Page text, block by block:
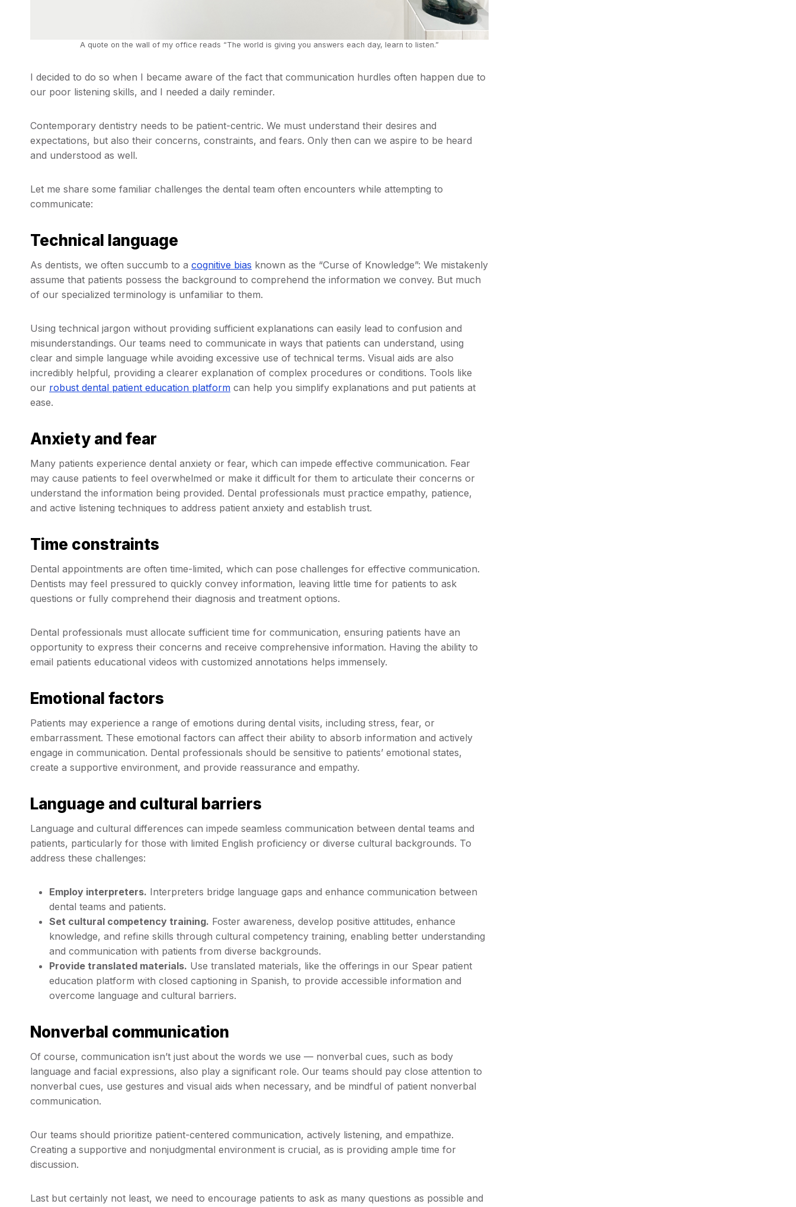
A quote on the wall of my office reads “The world is giving you answers each day, learn to listen.”
I decided to do so when I became aware of the fact that communication hurdles often happen due to
our poor listening skills, and I needed a daily reminder.
Contemporary dentistry needs to be patient-centric. We must understand their desires and
expectations, but also their concerns, constraints, and fears. Only then can we aspire to be heard
and understood as well.
Let me share some familiar challenges the dental team often encounters while attempting to
communicate:
Technical language
As dentists, we often succumb to a cognitive bias known as the “Curse of Knowledge”: We mistakenly
assume that patients possess the background to comprehend the information we convey. But much
of our specialized terminology is unfamiliar to them.
Using technical jargon without providing sufficient explanations can easily lead to confusion and
misunderstandings. Our teams need to communicate in ways that patients can understand, using
clear and simple language while avoiding excessive use of technical terms. Visual aids are also
incredibly helpful, providing a clearer explanation of complex procedures or conditions. Tools like
our robust dental patient education platform can help you simplify explanations and put patients at
ease.
Anxiety and fear
Many patients experience dental anxiety or fear, which can impede effective communication. Fear
may cause patients to feel overwhelmed or make it difficult for them to articulate their concerns or
understand the information being provided. Dental professionals must practice empathy, patience,
and active listening techniques to address patient anxiety and establish trust.
Time constraints
Dental appointments are often time-limited, which can pose challenges for effective communication.
Dentists may feel pressured to quickly convey information, leaving little time for patients to ask
questions or fully comprehend their diagnosis and treatment options.
Dental professionals must allocate sufficient time for communication, ensuring patients have an
opportunity to express their concerns and receive comprehensive information. Having the ability to
email patients educational videos with customized annotations helps immensely.
Emotional factors
Patients may experience a range of emotions during dental visits, including stress, fear, or
embarrassment. These emotional factors can affect their ability to absorb information and actively
engage in communication. Dental professionals should be sensitive to patients’ emotional states,
create a supportive environment, and provide reassurance and empathy.
Language and cultural barriers
Language and cultural differences can impede seamless communication between dental teams and
patients, particularly for those with limited English proficiency or diverse cultural backgrounds. To
address these challenges:
Employ interpreters. Interpreters bridge language gaps and enhance communication between
dental teams and patients.
Set cultural competency training. Foster awareness, develop positive attitudes, enhance
knowledge, and refine skills through cultural competency training, enabling better understanding
and communication with patients from diverse backgrounds.
Provide translated materials. Use translated materials, like the offerings in our Spear patient
education platform with closed captioning in Spanish, to provide accessible information and
overcome language and cultural barriers.
Nonverbal communication
Of course, communication isn’t just about the words we use — nonverbal cues, such as body
language and facial expressions, also play a significant role. Our teams should pay close attention to
nonverbal cues, use gestures and visual aids when necessary, and be mindful of patient nonverbal
communication.
Our teams should prioritize patient-centered communication, actively listening, and empathize.
Creating a supportive and nonjudgmental environment is crucial, as is providing ample time for
discussion.
Last but certainly not least, we need to encourage patients to ask as many questions as possible and